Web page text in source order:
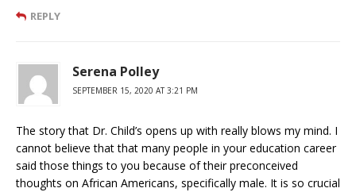
REPLY
Serena Polley
SEPTEMBER 15, 2020 AT 3:21 PM
The story that Dr. Child’s opens up with really blows my mind. I
cannot believe that that many people in your education career
said those things to you because of their preconceived
thoughts on African Americans, specifically male. It is so crucial